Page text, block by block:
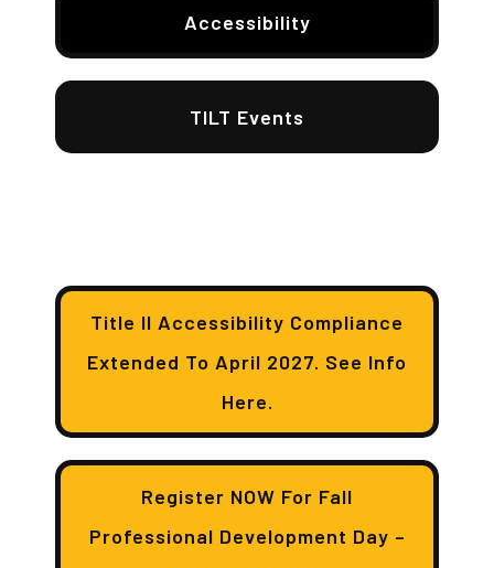
Accessibility
TILT Events
Title II Accessibility Compliance
Extended To April 2027. See Info
Here.
Register NOW For Fall
Professional Development Day –